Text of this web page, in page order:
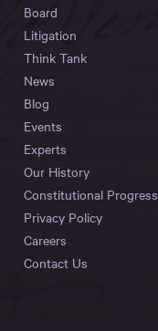
Board
Litigation
Think Tank
News
Blog
Events
Experts
Our History
Constitutional Progress
Privacy Policy
Careers
Contact Us